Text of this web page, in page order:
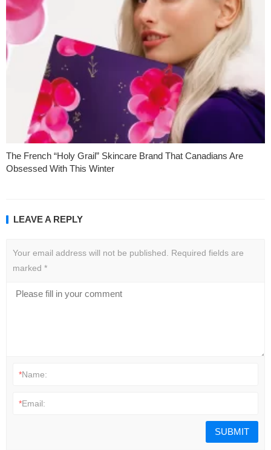
The French “Holy Grail” Skincare Brand That Canadians Are
Obsessed With This Winter
LEAVE A REPLY
Your email address will not be published.
Required fields are
marked *
*Name:
*Email: